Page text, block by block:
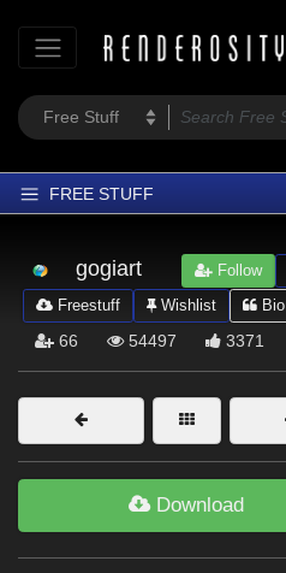
FREE STUFF
Latest
Trending
Softwares
Figures
Themes
Forum
gogiart Follow
Freestuff
Wishlist Bio
66 54497 3371
Download